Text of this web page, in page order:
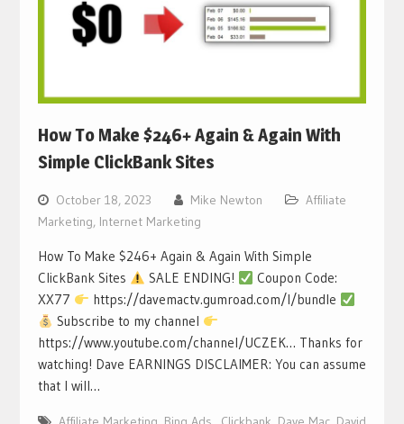
How To Make $246+ Again & Again With
Simple ClickBank Sites
October 18, 2023 Mike Newton
Affiliate
Marketing, Internet Marketing
How To Make $246+ Again & Again With Simple
ClickBank Sites
SALE ENDING!
Coupon Code:
XX77
https://davemactv.gumroad.com/l/bundle
Subscribe to my channel
https://www.youtube.com/channel/UCZEK… Thanks for
watching! Dave EARNINGS DISCLAIMER: You can assume
that I will…